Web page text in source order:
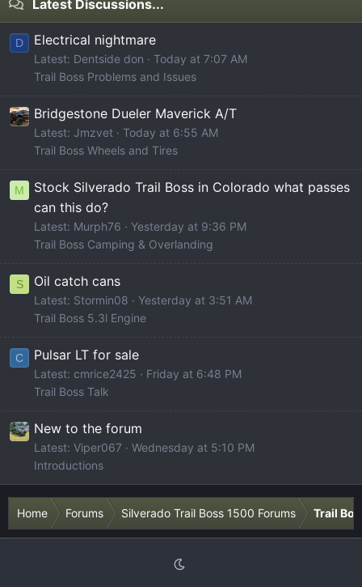
Latest Discussions...
D Electrical nightmare
Latest: Dentside don
Today at 7:07 AM
Trail Boss Problems and Issues
Bridgestone Dueler Maverick A/T
Latest: Jmzvet
Today at 6:55 AM
Trail Boss Wheels and Tires
M
Stock Silverado Trail Boss in Colorado what passes
can this do?
Latest: Murph76
Yesterday at 9:36 PM
Trail Boss Camping & Overlanding
S Oil catch cans
Latest: Stormin08
Yesterday at 3:51 AM
Trail Boss 5.3l Engine
C Pulsar LT for sale
Latest: cmrice2425
Friday at 6:48 PM
Trail Boss Talk
New to the forum
Latest: Viper067
Wednesday at 5:10 PM
Introductions
Home Forums Silverado Trail Boss 1500 Forums Trail